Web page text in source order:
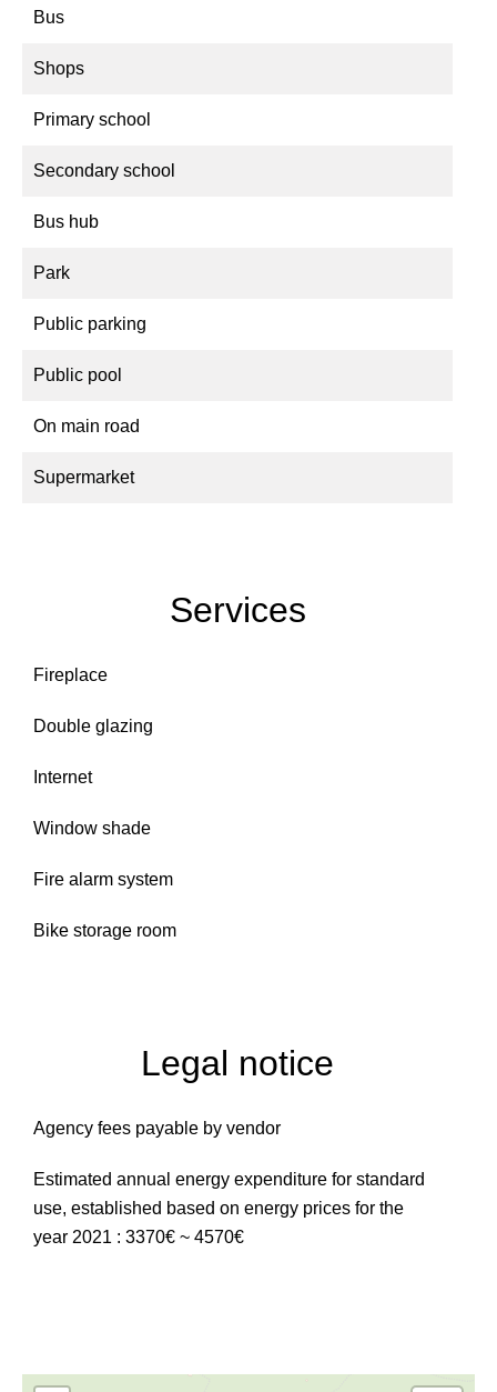
Bus
Shops
Primary school
Secondary school
Bus hub
Park
Public parking
Public pool
On main road
Supermarket
Services
Fireplace
Double glazing
Internet
Window shade
Fire alarm system
Bike storage room
Legal notice
Agency fees payable by vendor
Estimated annual energy expenditure for standard
use, established based on energy prices for the
year 2021 : 3370€ ~ 4570€